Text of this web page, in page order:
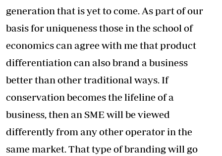
generation that is yet to come. As part of our
basis for uniqueness those in the school of
economics can agree with me that product
differentiation can also brand a business
better than other traditional ways. If
conservation becomes the lifeline of a
business, then an SME will be viewed
differently from any other operator in the
same market. That type of branding will go